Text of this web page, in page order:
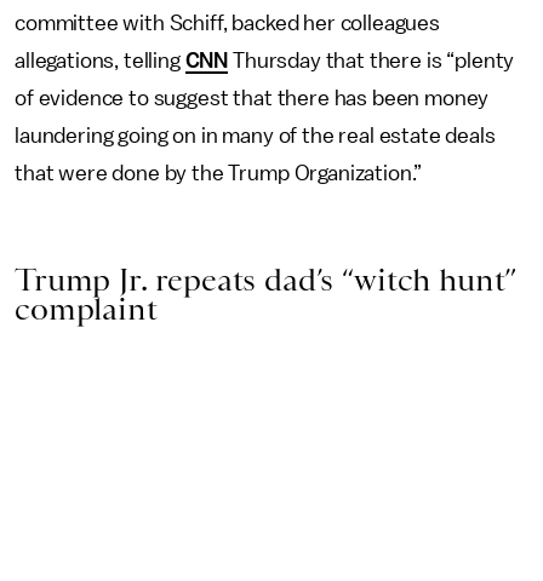
committee with Schiff, backed her colleagues
allegations, telling CNN Thursday that there is “plenty
of evidence to suggest that there has been money
laundering going on in many of the real estate deals
that were done by the Trump Organization.”
Trump Jr. repeats dad’s “witch hunt”
complaint